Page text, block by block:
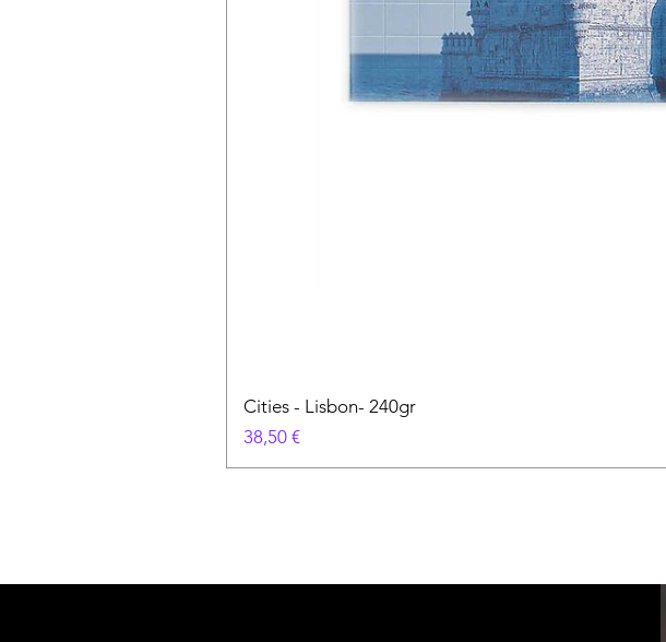
Cities - Lisbon- 240gr
Cena
38,50 €